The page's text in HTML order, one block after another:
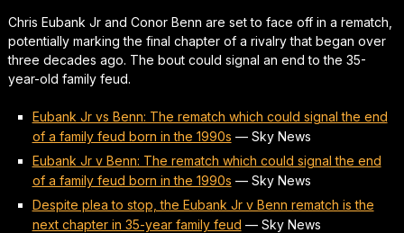
Chris Eubank Jr and Conor Benn are set to face off in a rematch,
potentially marking the final chapter of a rivalry that began over
three decades ago. The bout could signal an end to the 35-
year-old family feud.
Eubank Jr vs Benn: The rematch which could signal the end
of a family feud born in the 1990s — Sky News
Eubank Jr v Benn: The rematch which could signal the end
of a family feud born in the 1990s — Sky News
Despite plea to stop, the Eubank Jr v Benn rematch is the
next chapter in 35-year family feud — Sky News